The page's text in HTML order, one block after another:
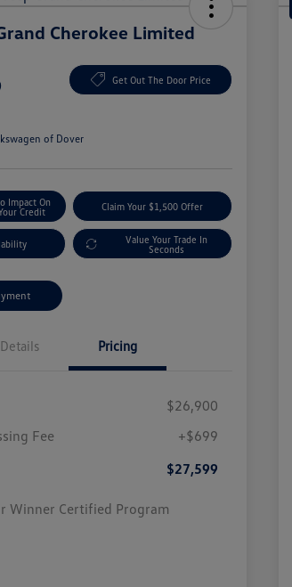
Cherokee Limited
Get Out The Door Price
of Dover
Impact On
Credit
Claim Your $1,500 Offer
Value Your Trade In
Seconds
Details Pricing
$26,900
Fee
+$699
$27,599
Winner Certified Program